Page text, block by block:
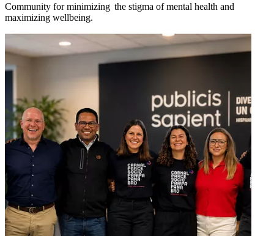
Community for minimizing the stigma of mental health and
maximizing wellbeing.